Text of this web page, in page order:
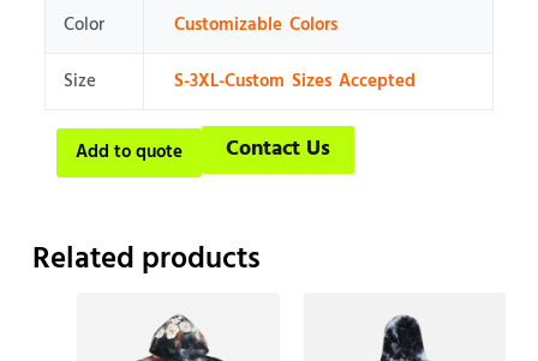
Color
Customizable Colors
Size
S-3XL-Custom Sizes Accepted
Add to quote Contact Us
Related products